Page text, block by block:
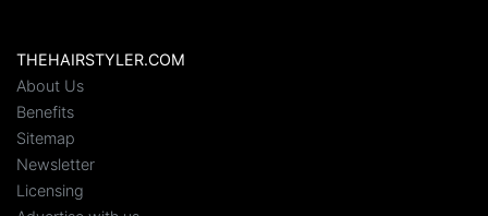
THEHAIRSTYLER.COM
About Us
Benefits
Sitemap
Newsletter
Licensing